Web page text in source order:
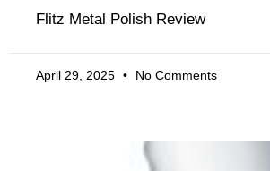
Flitz Metal Polish Review
April 29, 2025 No Comments